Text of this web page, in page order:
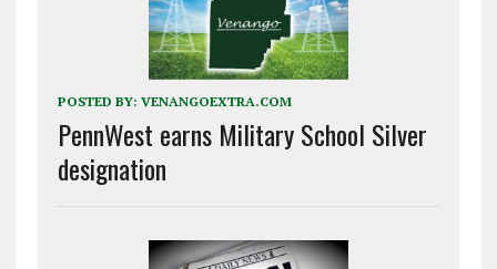
POSTED BY: VENANGOEXTRA.COM
PennWest earns Military School Silver
designation